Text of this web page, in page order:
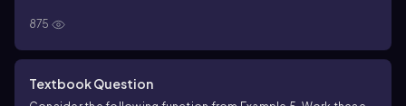
875
Textbook Question